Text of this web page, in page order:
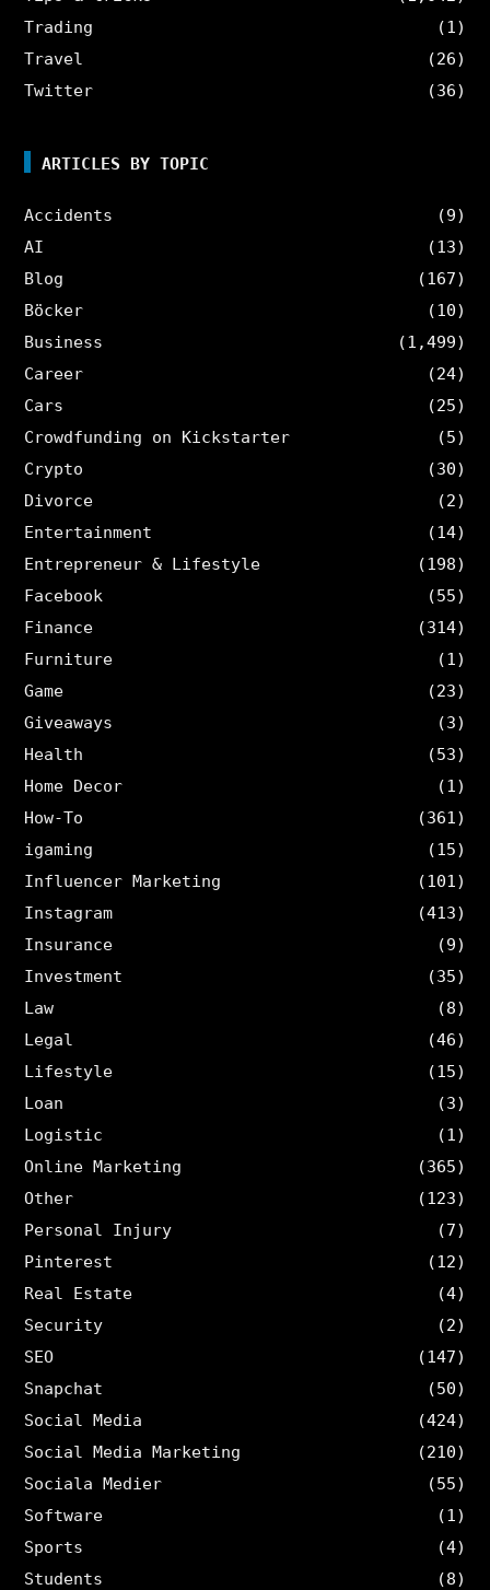
Trading
(1)
Travel
(26)
Twitter
(36)
ARTICLES BY TOPIC
Accidents
(9)
AI
(13)
Blog
(167)
Böcker
(10)
Business
(1,499)
Career
(24)
Cars
(25)
Crowdfunding on Kickstarter
(5)
Crypto
(30)
Divorce
(2)
Entertainment
(14)
Entrepreneur & Lifestyle
(198)
Facebook
(55)
Finance
(314)
Furniture
(1)
Game
(23)
Giveaways
(3)
Health
(53)
Home Decor
(1)
How-To
(361)
igaming
(15)
Influencer Marketing
(101)
Instagram
(413)
Insurance
(9)
Investment
(35)
Law
(8)
Legal
(46)
Lifestyle
(15)
Loan
(3)
Logistic
(1)
Online Marketing
(365)
Other
(123)
Personal Injury
(7)
Pinterest
(12)
Real Estate
(4)
Security
(2)
SEO
(147)
Snapchat
(50)
Social Media
(424)
Social Media Marketing
(210)
Sociala Medier
(55)
Software
(1)
Sports
(4)
Students
(8)